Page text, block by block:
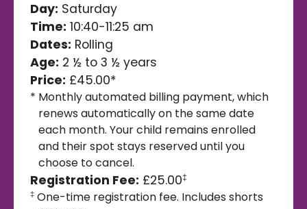
Day: Saturday
Time: 10:40-11:25 am
Dates: Rolling
Age: 2 ½ to 3 ½ years
Price: £45.00*
* Monthly automated billing payment, which
renews automatically on the same date
each month. Your child remains enrolled
and their spot stays reserved until you
choose to cancel.
Registration Fee: £25.00‡
‡ One-time registration fee. Includes shorts